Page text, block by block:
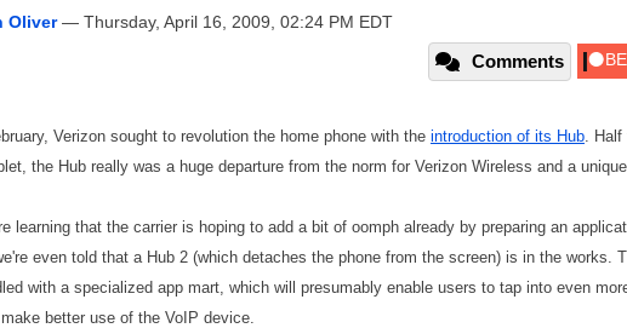
Oliver— Thursday, April 16, 2009, 02:24 PM EDT
Comments
Verizon sought to revolution the home phone with the introduction of its Hub. Half
the Hub really was a huge departure from the norm for Verizon Wireless and a
learning that the carrier is hoping to add a bit of oomph already by preparing an
even told that a Hub 2 (which detaches the phone from the screen) is in the works.
with a specialized app mart, which will presumably enable users to tap into even
better use of the VoIP device.